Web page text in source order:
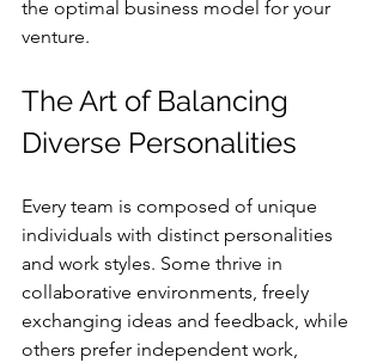
the optimal business model for your
venture.
The Art of Balancing
Diverse Personalities
Every team is composed of unique
individuals with distinct personalities
and work styles. Some thrive in
collaborative environments, freely
exchanging ideas and feedback, while
others prefer independent work,